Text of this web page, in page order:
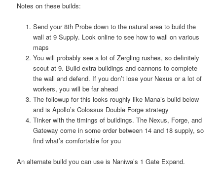
Notes on these builds:
Send your 8th Probe down to the natural area to build the
wall at 9 Supply. Look online to see how to wall on various
maps
You will probably see a lot of Zergling rushes, so definitely
scout at 9. Build extra buildings and cannons to complete
the wall and defend. If you don’t lose your Nexus or a lot of
workers, you will be far ahead
The followup for this looks roughly like Mana’s build below
and is Apollo’s Colossus Double Forge strategy
Tinker with the timings of buildings. The Nexus, Forge, and
Gateway come in some order between 14 and 18 supply, so
find what’s comfortable for you
An alternate build you can use is Naniwa’s 1 Gate Expand.